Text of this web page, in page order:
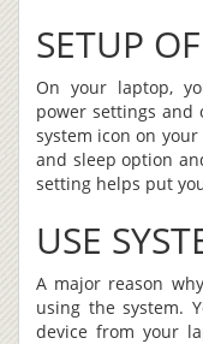
SETUP
On your laptop,
power settings and
system icon on
and sleep option
setting helps put
USE
A major reason
using the system.
device from your